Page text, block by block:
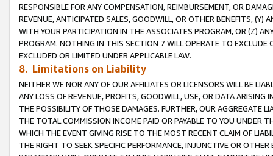
RESPONSIBLE FOR ANY COMPENSATION, REIMBURSEMENT, OR
REVENUE, ANTICIPATED SALES, GOODWILL, OR OTHER BENEFITS,
WITH YOUR PARTICIPATION IN THE ASSOCIATES PROGRAM, OR (Z)
PROGRAM. NOTHING IN THIS SECTION 7 WILL OPERATE TO
EXCLUDED OR LIMITED UNDER APPLICABLE LAW.
8. Limitations on Liability
NEITHER WE NOR ANY OF OUR AFFILIATES OR LICENSORS WILL BE
ANY LOSS OF REVENUE, PROFITS, GOODWILL, USE, OR DATA ARISING
THE POSSIBILITY OF THOSE DAMAGES. FURTHER, OUR AGGREGATE
THE TOTAL COMMISSION INCOME PAID OR PAYABLE TO YOU UNDER
WHICH THE EVENT GIVING RISE TO THE MOST RECENT CLAIM OF
THE RIGHT TO SEEK SPECIFIC PERFORMANCE, INJUNCTIVE OR